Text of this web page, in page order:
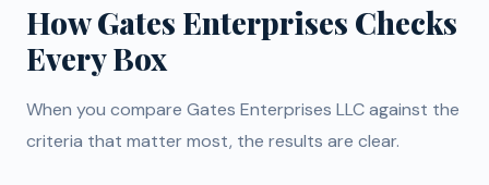
How Gates Enterprises Checks
Every Box
When you compare Gates Enterprises LLC against the
criteria that matter most, the results are clear.